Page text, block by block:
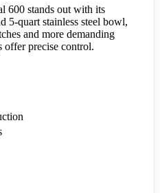
600 stands out with its
5-quart stainless steel bowl,
and more demanding
offer precise control.